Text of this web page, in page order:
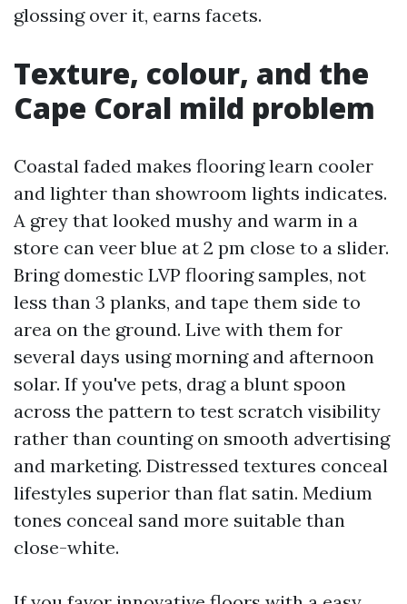
glossing over it, earns facets.
Texture, colour, and the
Cape Coral mild problem
Coastal faded makes flooring learn cooler
and lighter than showroom lights indicates.
A grey that looked mushy and warm in a
store can veer blue at 2 pm close to a slider.
Bring domestic LVP flooring samples, not
less than 3 planks, and tape them side to
area on the ground. Live with them for
several days using morning and afternoon
solar. If you've pets, drag a blunt spoon
across the pattern to test scratch visibility
rather than counting on smooth advertising
and marketing. Distressed textures conceal
lifestyles superior than flat satin. Medium
tones conceal sand more suitable than
close-white.